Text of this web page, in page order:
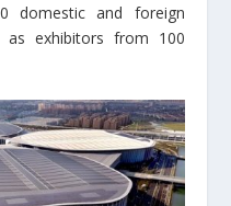
domestic and foreign
as exhibitors from 100